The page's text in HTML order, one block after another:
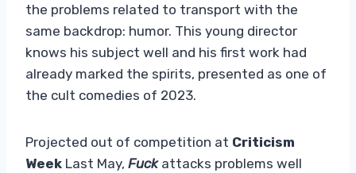
the problems related to transport with the
same backdrop: humor. This young director
knows his subject well and his first work had
already marked the spirits, presented as one of
the cult comedies of 2023.
Projected out of competition at Criticism
Week Last May, Fuckattacks problems well